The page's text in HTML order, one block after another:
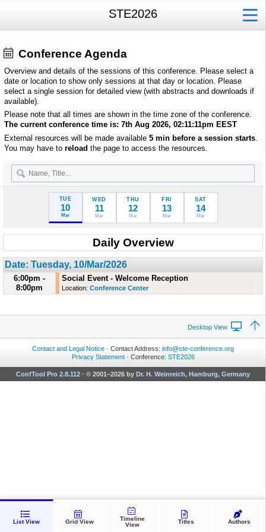
STE2026
Conference Agenda
Overview and details of the sessions of this conference. Please select a
date or location to show only sessions at that day or location. Please
select a single session for detailed view (with abstracts and downloads if
available).
Please note that all times are shown in the time zone of the conference.
The current conference time is: 7th Aug 2026, 02:11:11pm EEST
External resources will be made available 5 min before a session starts.
You may have to reload the page to access the resources.
List View Grid View
Timeline
View
Titles Authors
TUE
10
Mar
WED
11
Mar
THU
12
Mar
FRI
13
Mar
SAT
14
Mar
Daily Overview
Date: Tuesday, 10/Mar/2026
6:00pm -
8:00pm
Social Event - Welcome Reception
Location: Conference Center
Desktop View
Contact and Legal Notice · Contact Address: info@ste-conference.org
Privacy Statement· Conference: STE2026
ConfTool Pro 2.8.112 · © 2001–2026 by Dr. H. Weinreich, Hamburg, Germany